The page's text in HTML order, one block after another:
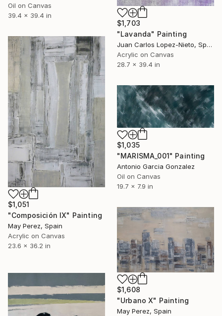
Oil on Canvas
39.4 x 39.4 in
$1,703
"Lavanda" Painting
Juan Carlos Lopez-Nieto, Spain
Acrylic on Canvas
28.7 x 39.4 in
$1,051
"Composición IX" Painting
May Perez, Spain
Acrylic on Canvas
23.6 x 36.2 in
$1,035
"MARISMA_001" Painting
Antonio Garcia Gonzalez
Oil on Canvas
19.7 x 7.9 in
$1,608
"Urbano X" Painting
May Perez, Spain